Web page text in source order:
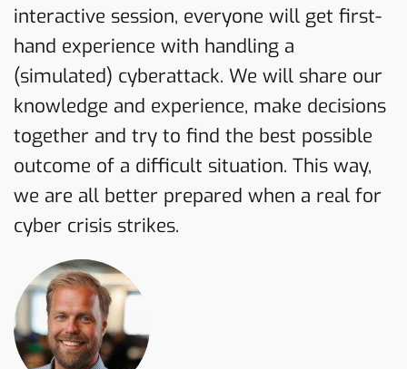
interactive session, everyone will get first-
hand experience with handling a
(simulated) cyberattack. We will share our
knowledge and experience, make decisions
together and try to find the best possible
outcome of a difficult situation. This way,
we are all better prepared when a real for
cyber crisis strikes.